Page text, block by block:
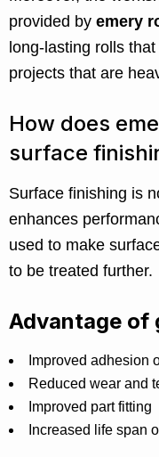
provided by emery
long-lasting rolls
projects that are
How does
surface
Surface finishing is
enhances
used to make
to be treated further.
Advantage of
Improved adhesion
Reduced wear and
Improved part fitting
Increased life span